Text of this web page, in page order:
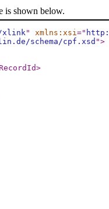
is shown below.
xlink" xmlns:xsi="
schema/cpf.xsd ">
>